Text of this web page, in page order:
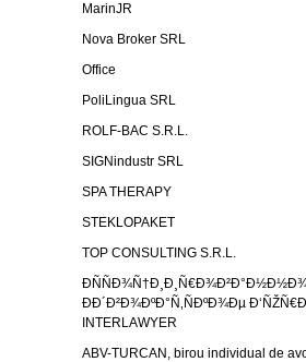
MarinJR
Nova Broker SRL
Office
PoliLingua SRL
ROLF-BAC S.R.L.
SIGNindustr SRL
SPA THERAPY
STEKLOPAKET
TOP CONSULTING S.R.L.
ÐÐ´Ð²Ð¾ÐºÐ°Ñ‚ÑÐºÐ¾Ðµ
INTERLAWYER
ABV-TURCAN, birou individual de